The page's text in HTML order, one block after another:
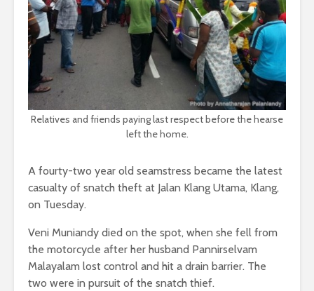
Relatives and friends paying last respect before the hearse
left the home.
A fourty-two year old seamstress became the latest
casualty of snatch theft at Jalan Klang Utama, Klang,
on Tuesday.
Veni Muniandy died on the spot, when she fell from
the motorcycle after her husband Pannirselvam
Malayalam lost control and hit a drain barrier. The
two were in pursuit of the snatch thief.